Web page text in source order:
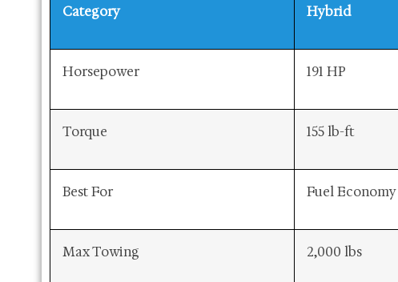
Category Hybrid
Horsepower 191 HP
Torque 155 lb-ft
Best For Fuel Economy
Max Towing 2,000 lbs